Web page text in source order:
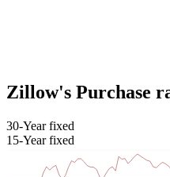
Zillow's Purchase
30-Year fixed
15-Year fixed